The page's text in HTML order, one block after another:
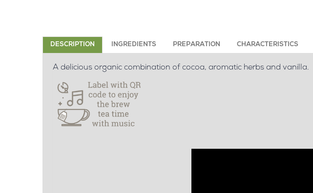
DESCRIPTION INGREDIENTS PREPARATION CHARACTERISTICS
A delicious organic combination of cocoa, aromatic herbs and vanilla.